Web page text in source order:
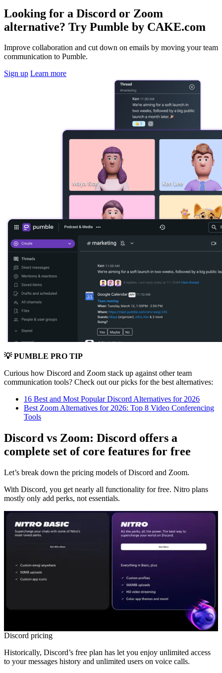
Looking for a Discord or Zoom
alternative? Try Pumble by CAKE.com
Improve collaboration and cut down on emails by moving your team
communication to Pumble.
Sign up Learn more
💡 PUMBLE PRO TIP
Curious how Discord and Zoom stack up against other team
communication tools? Check out our picks for the best alternatives:
16 Best and Most Popular Discord Alternatives for 2026
Best Zoom Alternatives for 2026: Top 8 Video Conferencing
Tools
Discord vs Zoom: Discord offers a
complete set of core features for free
Let’s break down the pricing models of Discord and Zoom.
With Discord, you get nearly all functionality for free. Nitro plans
mostly only add perks, not essentials.
Discord pricing
Historically, Discord’s free plan has let you enjoy unlimited access
to your messages history and unlimited users on voice calls.